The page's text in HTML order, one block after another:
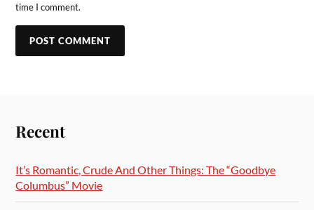
time I comment.
Recent
It’s Romantic, Crude And Other Things: The “Goodbye
Columbus” Movie